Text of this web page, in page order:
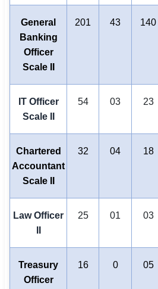
General
Banking
Officer
Scale II
201 43 140
IT Officer
Scale II
54 03 23
Chartered
Accountant
Scale II
32 04 18
Law Officer
25 01 03
Treasury
Officer
16 0 05